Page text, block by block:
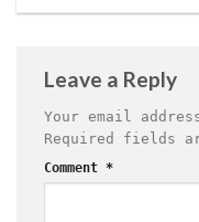
Leave a Reply
Your email
Required fields
Comment *